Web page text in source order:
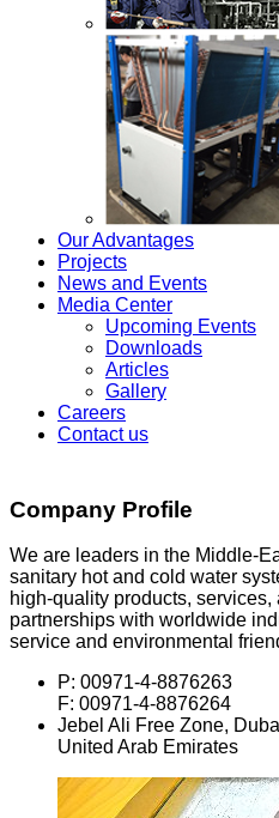
Our Advantages
Projects
News and Events
Media Center
Upcoming Events
Downloads
Articles
Gallery
Careers
Contact us
Company Profile
We are leaders in the Middle-
sanitary hot and cold water
high-quality products,
partnerships with worldwide
service and environmental
P: 00971-4-8876263
F: 00971-4-8876264
Jebel Ali Free Zone,
United Arab Emirates